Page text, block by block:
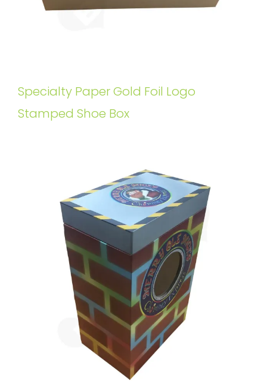
Specialty Paper Gold Foil Logo
Stamped Shoe Box